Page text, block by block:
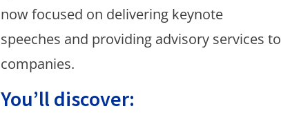
now focused on delivering keynote
speeches and providing advisory services to
companies.
You’ll discover: